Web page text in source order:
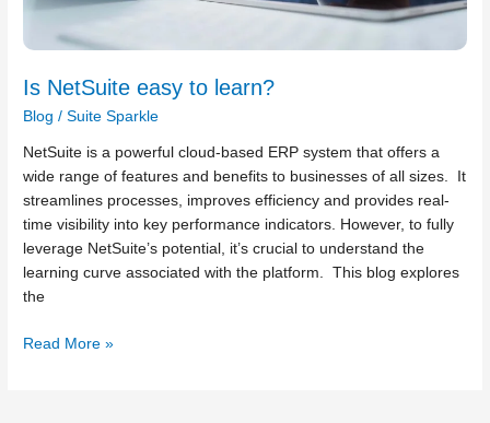
Is NetSuite easy to learn?
Blog /Suite Sparkle
NetSuite is a powerful cloud-based ERP system that offers a
wide range of features and benefits to businesses of all sizes. It
streamlines processes, improves efficiency and provides real-
time visibility into key performance indicators. However, to fully
leverage NetSuite’s potential, it’s crucial to understand the
learning curve associated with the platform. This blog explores
the
Read More »